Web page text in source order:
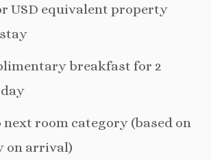
USD equivalent property
breakfast for 2
next room category (based on
on arrival)